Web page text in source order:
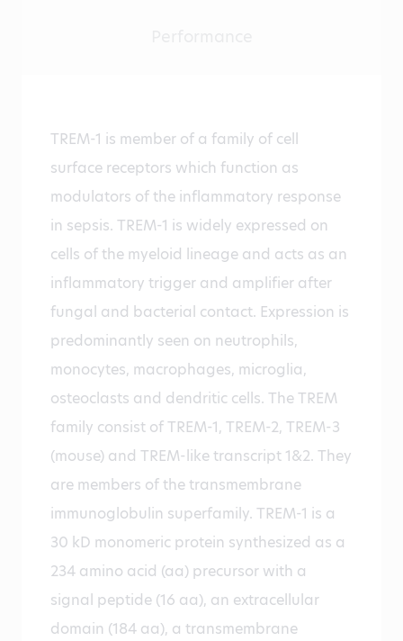
TREM-1 is member of a family of cell
surface receptors which function as
modulators of the inflammatory response
in sepsis. TREM-1 is widely expressed on
cells of the myeloid lineage and acts as an
inflammatory trigger and amplifier after
fungal and bacterial contact. Expression is
predominantly seen on neutrophils,
monocytes, macrophages, microglia,
osteoclasts and dendritic cells. The TREM
family consist of TREM-1, TREM-2, TREM-3
(mouse) and TREM-like transcript 1&2. They
are members of the transmembrane
immunoglobulin superfamily. TREM-1 is a
30 kD monomeric protein synthesized as a
234 amino acid (aa) precursor with a
signal peptide (16 aa), an extracellular
domain (184 aa), a transmembrane